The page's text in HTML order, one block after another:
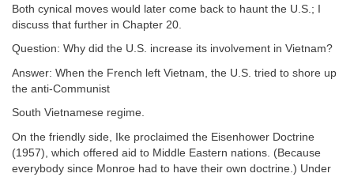
Both cynical moves would later come back to haunt the U.S.; I
discuss that further in Chapter 20.
Question: Why did the U.S. increase its involvement in Vietnam?
Answer: When the French left Vietnam, the U.S. tried to shore up
the anti-Communist
South Vietnamese regime.
On the friendly side, Ike proclaimed the Eisenhower Doctrine
(1957), which offered aid to Middle Eastern nations. (Because
everybody since Monroe had to have their own doctrine.) Under